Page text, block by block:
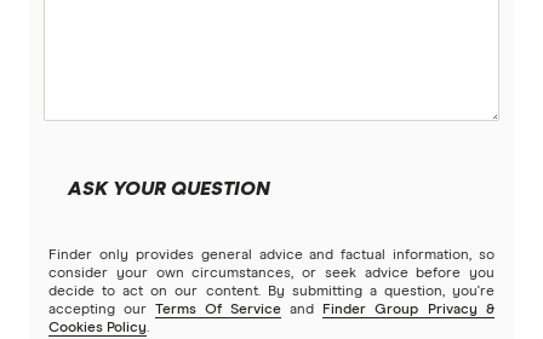
ASK YOUR QUESTION
Finder only provides general advice and factual information, so
consider your own circumstances, or seek advice before you
decide to act on our content. By submitting a question, you're
accepting our Terms Of Service and
Finder Group Privacy &
Cookies Policy.